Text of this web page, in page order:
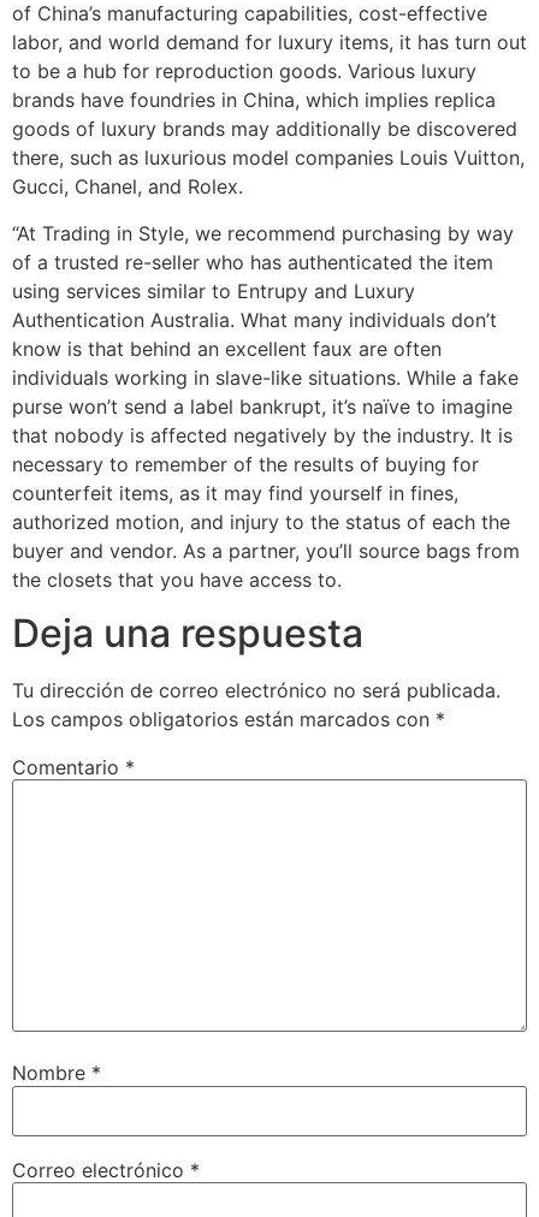
of China’s manufacturing capabilities, cost-effective
labor, and world demand for luxury items, it has turn out
to be a hub for reproduction goods. Various luxury
brands have foundries in China, which implies replica
goods of luxury brands may additionally be discovered
there, such as luxurious model companies Louis Vuitton,
Gucci, Chanel, and Rolex.
“At Trading in Style, we recommend purchasing by way
of a trusted re-seller who has authenticated the item
using services similar to Entrupy and Luxury
Authentication Australia. What many individuals don’t
know is that behind an excellent faux are often
individuals working in slave-like situations. While a fake
purse won’t send a label bankrupt, it’s naïve to imagine
that nobody is affected negatively by the industry. It is
necessary to remember of the results of buying for
counterfeit items, as it may find yourself in fines,
authorized motion, and injury to the status of each the
buyer and vendor. As a partner, you’ll source bags from
the closets that you have access to.
Deja una respuesta
Tu dirección de correo electrónico no será publicada.
Los campos obligatorios están marcados con *
Comentario *
Nombre *
Correo electrónico *